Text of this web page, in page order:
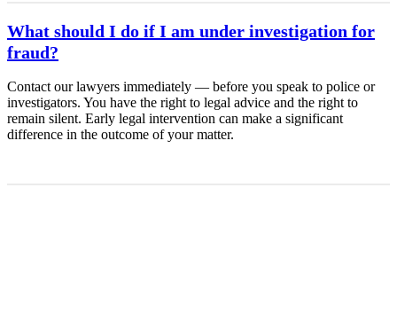
What should I do if I am under investigation for
fraud?
Contact our lawyers immediately — before you speak to police or
investigators. You have the right to legal advice and the right to
remain silent. Early legal intervention can make a significant
difference in the outcome of your matter.